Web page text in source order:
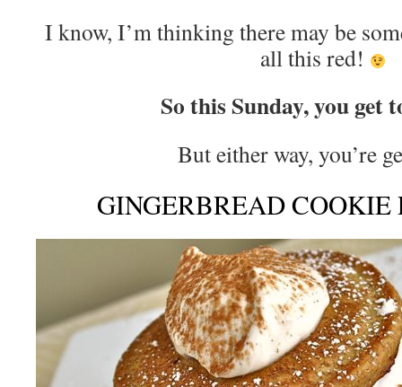
I know, I’m thinking there may be
all this red!
So this Sunday, you get
But either way, you’re
GINGERBREAD COOKIE